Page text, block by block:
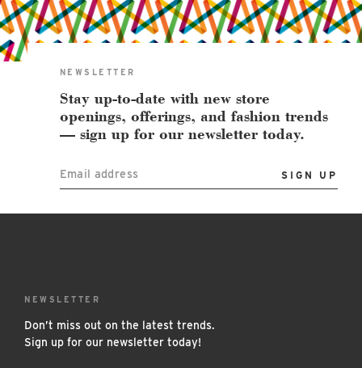
East Lot
82nd St & 24th
Ave
Closed
NEWSLETTER
Stay up-to-date with new store
openings, offerings, and fashion trends
— sign up for our newsletter today.
Email address
NEWSLETTER
Don’t miss out on the latest trends.
Sign up for our newsletter today!